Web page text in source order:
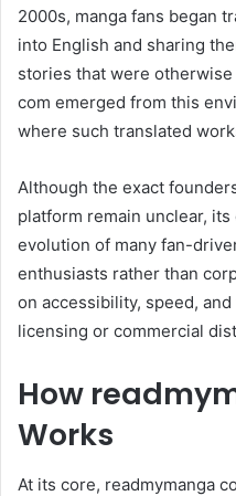
2000s, manga fans began
into English and sharing
stories that were
com emerged from this
where such translated
Although the exact
platform remain unclear,
evolution of many fan-
enthusiasts rather than
on accessibility, speed,
licensing or commercial
How
Works
At its core, readmymanga